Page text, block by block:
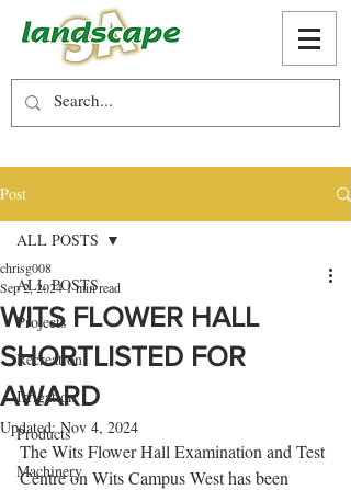
Post
ALL POSTS
Projects
Recreation
Irrigation
Products
Machinery
ALL POSTS
WITS FLOWER HALL
SHORTLISTED FOR
AWARD
chrisg008
Sep 2, 20241 min read
Updated:Nov 4, 2024
The Wits Flower Hall Examination and Test
Centre on Wits Campus West has been